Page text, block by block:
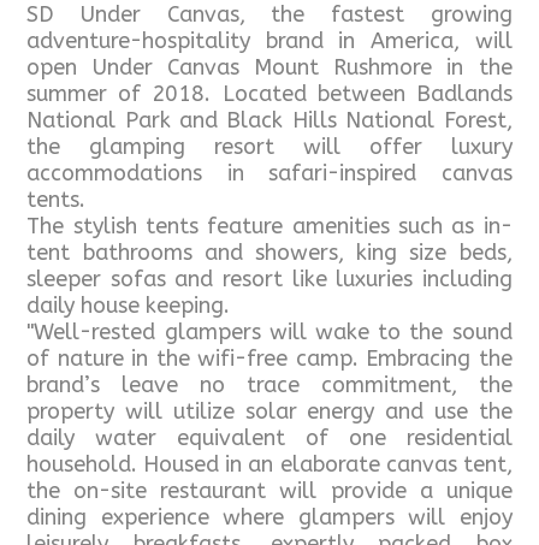
SD Under Canvas, the fastest growing
adventure-hospitality brand in America, will
open Under Canvas Mount Rushmore in the
summer of 2018. Located between Badlands
National Park and Black Hills National Forest,
the glamping resort will offer luxury
accommodations in safari-inspired canvas
tents.
The stylish tents feature amenities such as in-
tent bathrooms and showers, king size beds,
sleeper sofas and resort like luxuries including
daily house keeping.
"Well-rested glampers will wake to the sound
of nature in the wifi-free camp. Embracing the
brand’s leave no trace commitment, the
property will utilize solar energy and use the
daily water equivalent of one residential
household. Housed in an elaborate canvas tent,
the on-site restaurant will provide a unique
dining experience where glampers will enjoy